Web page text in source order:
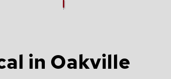
ELECTRICAL CONTRACTOR
EMERGENCY ELECTRICIAN
HOME AUTOMATION
in Oakville